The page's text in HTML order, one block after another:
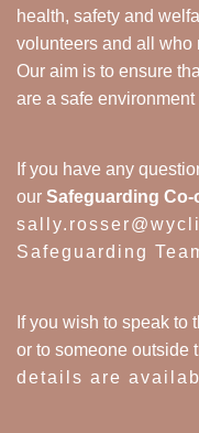
health, safety and
volunteers and all who
Our aim is to ensure
are a safe environment
If you have any
our Safeguarding
Safeguarding
If you wish to speak to
or to someone outside
details are